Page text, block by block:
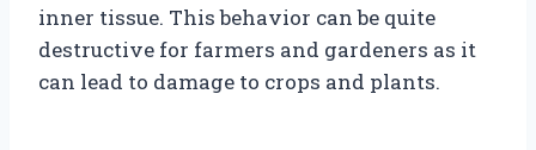
inner tissue. This behavior can be quite
destructive for farmers and gardeners as it
can lead to damage to crops and plants.